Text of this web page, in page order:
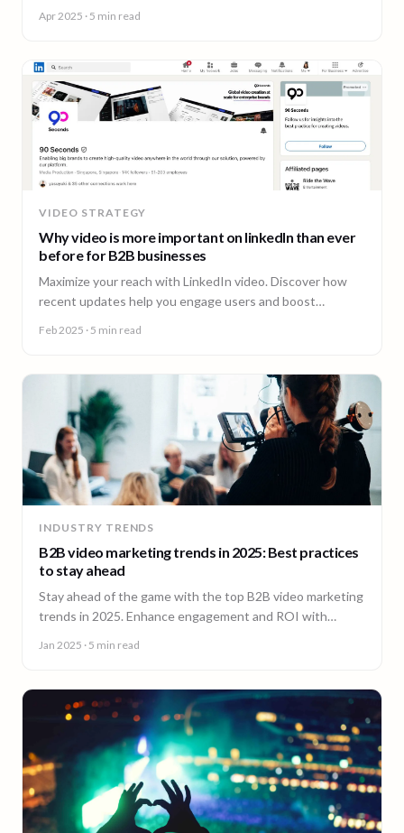
Apr 2025 · 5 min read
VIDEO STRATEGY
Why video is more important on linkedIn than ever
before for B2B businesses
Maximize your reach with LinkedIn video. Discover how
recent updates help you engage users and boost
Feb 2025 · 5 min read
INDUSTRY TRENDS
B2B video marketing trends in 2025: Best practices
to stay ahead
Stay ahead of the game with the top B2B video marketing
trends in 2025. Enhance engagement and ROI with
Jan 2025 · 5 min read